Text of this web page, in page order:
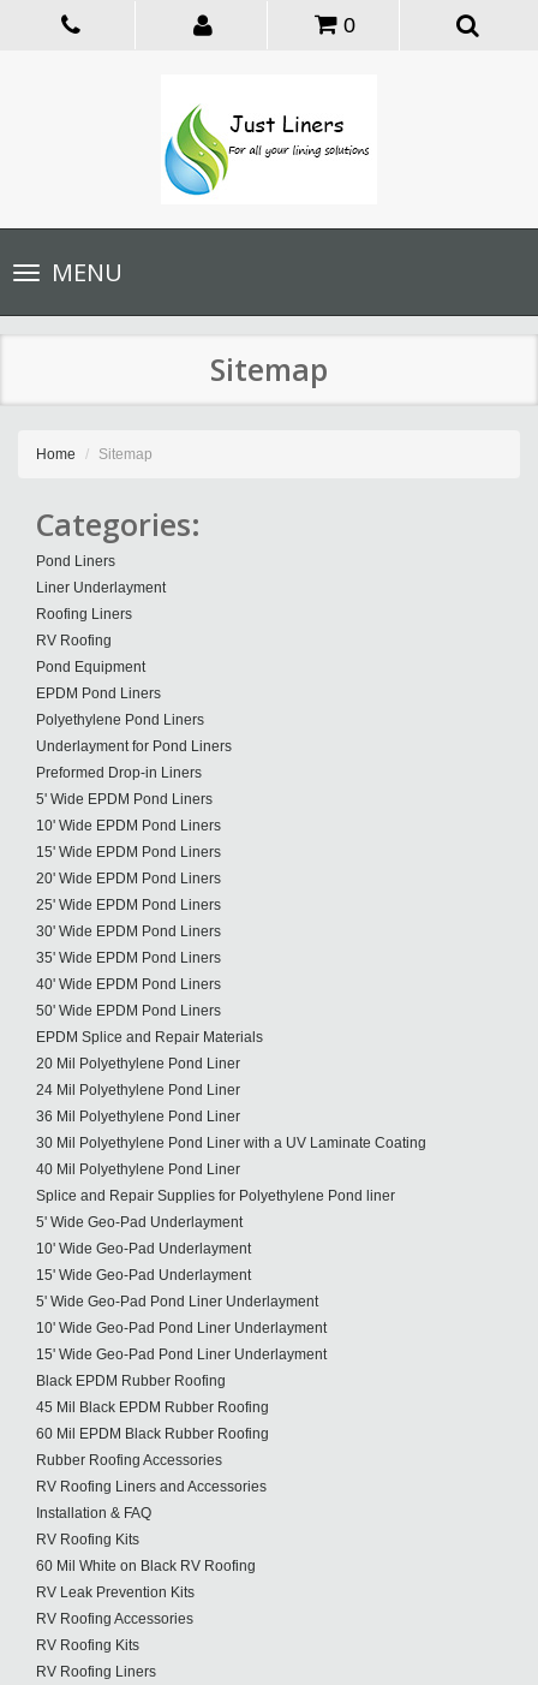
0
Toggle
navigationMENU
Sitemap
Home Sitemap
Categories:
Pond Liners
Liner Underlayment
Roofing Liners
RV Roofing
Pond Equipment
EPDM Pond Liners
Polyethylene Pond Liners
Underlayment for Pond Liners
Preformed Drop-in Liners
5' Wide EPDM Pond Liners
10' Wide EPDM Pond Liners
15' Wide EPDM Pond Liners
20' Wide EPDM Pond Liners
25' Wide EPDM Pond Liners
30' Wide EPDM Pond Liners
35' Wide EPDM Pond Liners
40' Wide EPDM Pond Liners
50' Wide EPDM Pond Liners
EPDM Splice and Repair Materials
20 Mil Polyethylene Pond Liner
24 Mil Polyethylene Pond Liner
36 Mil Polyethylene Pond Liner
30 Mil Polyethylene Pond Liner with a UV Laminate Coating
40 Mil Polyethylene Pond Liner
Splice and Repair Supplies for Polyethylene Pond liner
5' Wide Geo-Pad Underlayment
10' Wide Geo-Pad Underlayment
15' Wide Geo-Pad Underlayment
5' Wide Geo-Pad Pond Liner Underlayment
10' Wide Geo-Pad Pond Liner Underlayment
15' Wide Geo-Pad Pond Liner Underlayment
Black EPDM Rubber Roofing
45 Mil Black EPDM Rubber Roofing
60 Mil EPDM Black Rubber Roofing
Rubber Roofing Accessories
RV Roofing Liners and Accessories
Installation & FAQ
RV Roofing Kits
60 Mil White on Black RV Roofing
RV Leak Prevention Kits
RV Roofing Accessories
RV Roofing Kits
RV Roofing Liners